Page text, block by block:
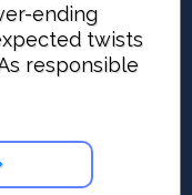
ending
twists
responsible